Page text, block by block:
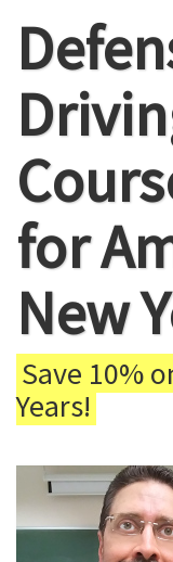
for
New
Save 10%
Years!